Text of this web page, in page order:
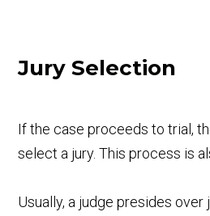
Jury Selection
If the case proceeds to trial,
select a jury. This process is
Usually, a judge presides over